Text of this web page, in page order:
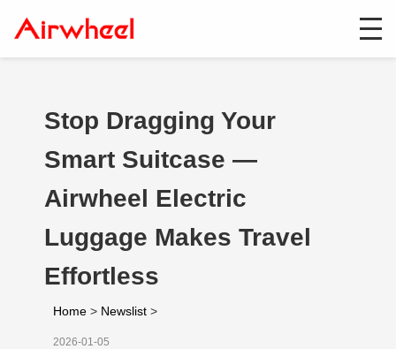
Stop Dragging Your
Smart Suitcase —
Airwheel Electric
Luggage Makes Travel
Effortless
Home > Newslist >
2026-01-05